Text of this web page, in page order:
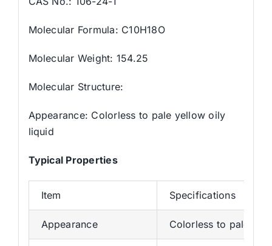
Molecular Formula: C10H18O
Molecular Weight: 154.25
Molecular Structure:
Appearance: Colorless to pale yellow oily
liquid
Typical Properties
Item Specifications
Appearance Colorless to pale